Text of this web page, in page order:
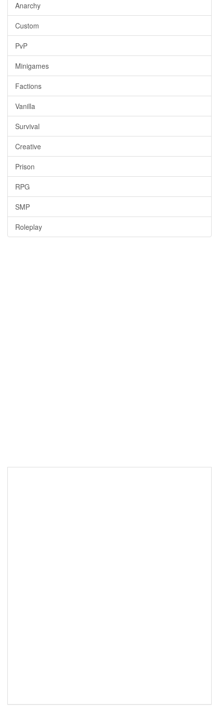
Anarchy
Custom
PvP
Minigames
Factions
Vanilla
Survival
Creative
Prison
RPG
SMP
Roleplay